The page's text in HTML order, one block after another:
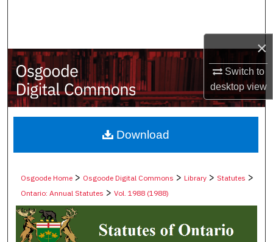
×
Switch to
desktopview
My Account
About
Digital Commons Network™
Osgoode Home > Osgoode Digital Commons >Library >Statutes >
Ontario: Annual Statutes >Vol. 1988 (1988)
Download